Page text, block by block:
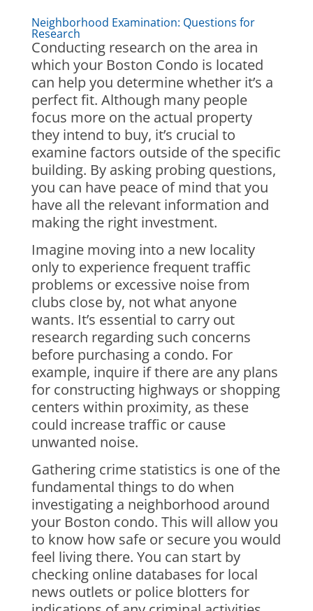
Neighborhood Examination: Questions for
Research
Conducting research on the area in
which your Boston Condo is located
can help you determine whether it’s a
perfect fit. Although many people
focus more on the actual property
they intend to buy, it’s crucial to
examine factors outside of the specific
building. By asking probing questions,
you can have peace of mind that you
have all the relevant information and
making the right investment.
Imagine moving into a new locality
only to experience frequent traffic
problems or excessive noise from
clubs close by, not what anyone
wants. It’s essential to carry out
research regarding such concerns
before purchasing a condo. For
example, inquire if there are any plans
for constructing highways or shopping
centers within proximity, as these
could increase traffic or cause
unwanted noise.
Gathering crime statistics is one of the
fundamental things to do when
investigating a neighborhood around
your Boston condo. This will allow you
to know how safe or secure you would
feel living there. You can start by
checking online databases for local
news outlets or police blotters for